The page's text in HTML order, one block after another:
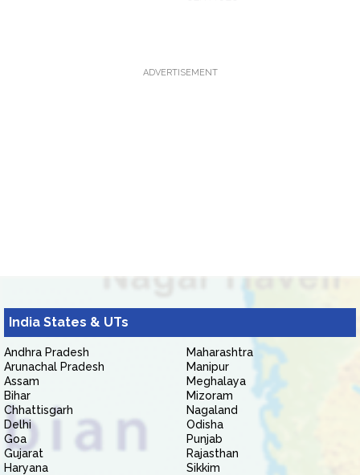
ADVERTISEMENT
India States & UTs
Andhra Pradesh
Arunachal Pradesh
Assam
Bihar
Chhattisgarh
Delhi
Goa
Gujarat
Haryana
Maharashtra
Manipur
Meghalaya
Mizoram
Nagaland
Odisha
Punjab
Rajasthan
Sikkim